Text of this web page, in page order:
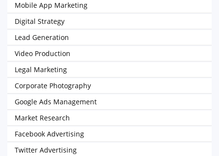
Mobile App Marketing
Digital Strategy
Lead Generation
Video Production
Legal Marketing
Corporate Photography
Google Ads Management
Market Research
Facebook Advertising
Twitter Advertising